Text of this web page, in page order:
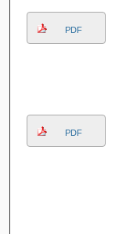
PDF
PDF